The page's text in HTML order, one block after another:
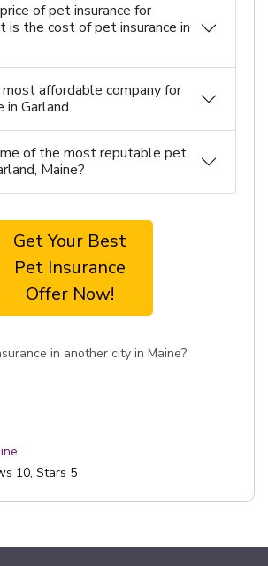
of pet insurance for
is the cost of pet insurance in
affordable company for
in Garland
of the most reputable pet
Maine?
Get Your Best
Pet Insurance
Offer Now!
in another city in Maine?
10, Stars 5